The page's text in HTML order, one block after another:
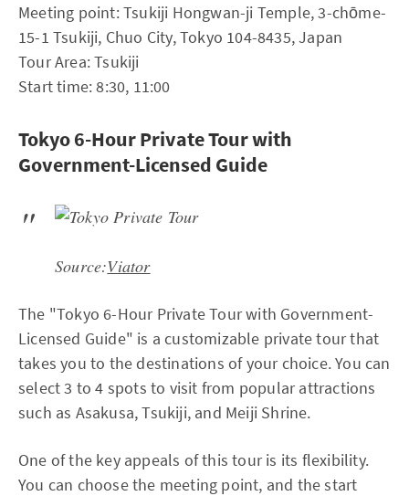
Meeting point: Tsukiji Hongwan-ji Temple, 3-chōme-
15-1 Tsukiji, Chuo City, Tokyo 104-8435, Japan
Tour Area: Tsukiji
Start time: 8:30, 11:00
Tokyo 6-Hour Private Tour with
Government-Licensed Guide
Source:Viator
The "Tokyo 6-Hour Private Tour with Government-
Licensed Guide" is a customizable private tour that
takes you to the destinations of your choice. You can
select 3 to 4 spots to visit from popular attractions
such as Asakusa, Tsukiji, and Meiji Shrine.
One of the key appeals of this tour is its flexibility.
You can choose the meeting point, and the start